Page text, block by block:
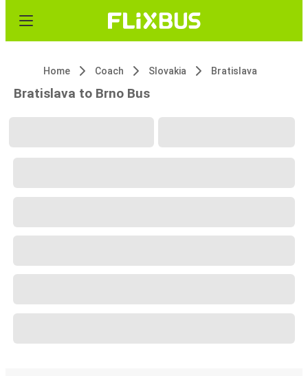
Home Coach Slovakia Bratislava
Bratislava to Brno Bus